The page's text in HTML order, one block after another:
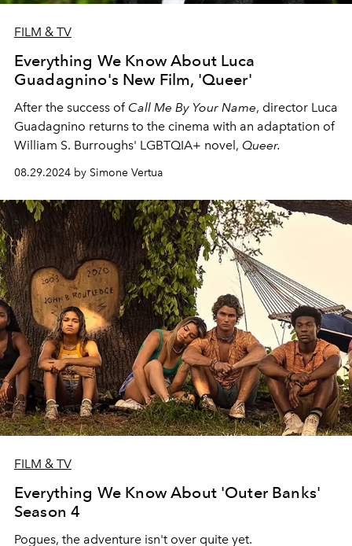
FILM & TV
Everything We Know About Luca
Guadagnino's New Film, 'Queer'
After the success of Call Me By Your Name, director Luca
Guadagnino returns to the cinema with an adaptation of
William S. Burroughs' LGBTQIA+ novel, Queer.
08.29.2024 by Simone Vertua
FILM & TV
Everything We Know About 'Outer Banks'
Season 4
Pogues, the adventure isn't over quite yet.